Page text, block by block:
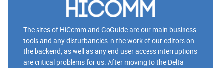
The sites of HiComm and GoGuide are our main business
tools and any disturbancies in the work of our editors on
the backend, as well as any end user access interruptions
are critical problems for us. After moving to the Delta